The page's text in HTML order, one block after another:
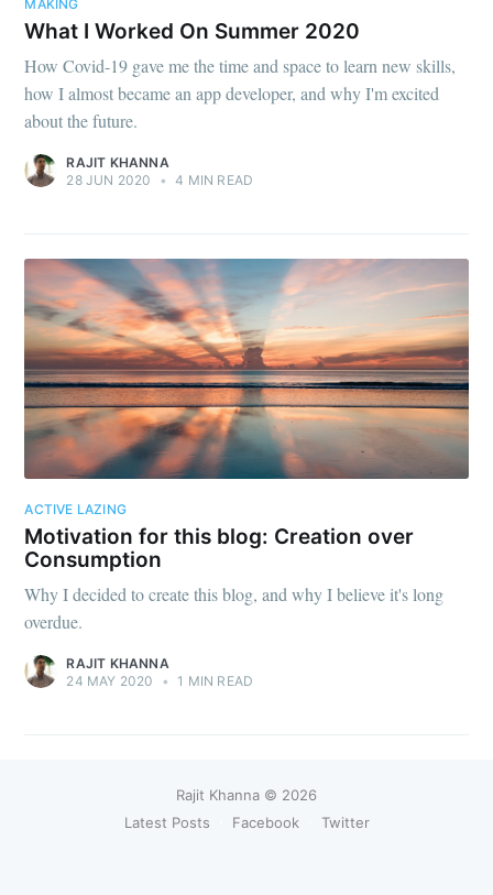
MAKING
What I Worked On Summer 2020
How Covid-19 gave me the time and space to learn new skills,
how I almost became an app developer, and why I'm excited
about the future.
RAJIT KHANNA
28 JUN 2020
• 4 MIN READ
ACTIVE LAZING
Motivation for this blog: Creation over
Consumption
Why I decided to create this blog, and why I believe it's long
overdue.
RAJIT KHANNA
24 MAY 2020
• 1 MIN READ
Rajit Khanna © 2026
Latest Posts
Facebook Twitter